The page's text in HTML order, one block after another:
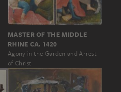
MASTER OF THE MIDDLE
RHINE CA. 1420
Agony in the Garden and Arrest
of Christ